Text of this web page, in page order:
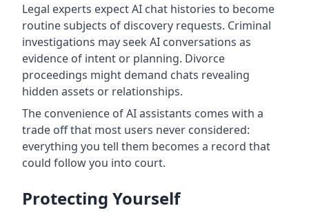
Legal experts expect AI chat histories to become
routine subjects of discovery requests. Criminal
investigations may seek AI conversations as
evidence of intent or planning. Divorce
proceedings might demand chats revealing
hidden assets or relationships.
The convenience of AI assistants comes with a
trade off that most users never considered:
everything you tell them becomes a record that
could follow you into court.
Protecting Yourself